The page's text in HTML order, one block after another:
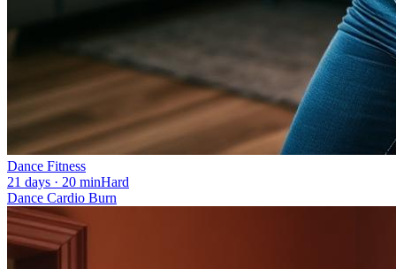
Dance Fitness
21 days · 20 minHard
Dance Cardio Burn